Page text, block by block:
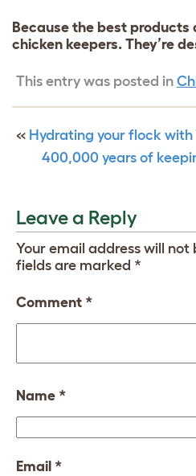
Because the best products
chicken keepers. They’re
This entry was posted in
« Hydrating your flock with
400,000 years of
Leave a Reply
Your email address will not
fields are marked *
Comment *
Name *
Email *